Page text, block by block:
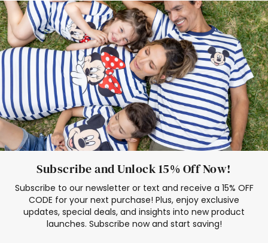
Deals
Father Son Thanksgiving Shirts
Dress Set for Family
Mom Mini Dress
Black Father T Shirts
Stitch Clothing Girls
Elsa Frozen Dresses
Cruise Oitfits
Subscribe and Unlock 15% Off Now!
Subscribe to our newsletter or text and receive a 15% OFF
CODE for your next purchase! Plus, enjoy exclusive
updates, special deals, and insights into new product
launches. Subscribe now and start saving!